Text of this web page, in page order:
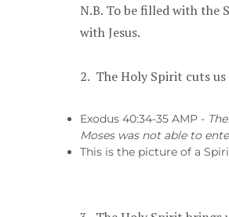
N.B. To be filled with the
with Jesus.
2. The Holy Spirit cuts
Exodus 40:34-35 AMP -
Moses was not able to
This is the picture of a